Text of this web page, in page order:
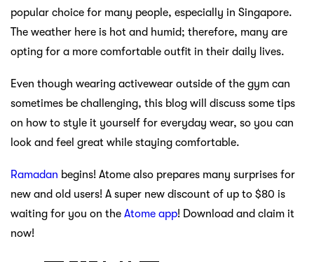
popular choice for many people, especially in Singapore.
The weather here is hot and humid; therefore, many are
opting for a more comfortable outfit in their daily lives.
Even though wearing activewear outside of the gym can
sometimes be challenging, this blog will discuss some tips
on how to style it yourself for everyday wear, so you can
look and feel great while staying comfortable.
Ramadan begins! Atome also prepares many surprises for
new and old users! A super new discount of up to $80 is
waiting for you on the Atome app! Download and claim it
now!